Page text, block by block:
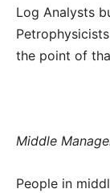
Log Analysts
the point of
Middle
People in